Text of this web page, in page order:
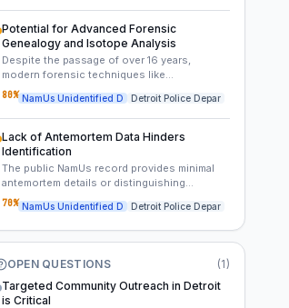
limited family contact, is crucial. This would
involve local police databases, state
records, and possibly historical non-profit
missing person archives.
Potential for Advanced Forensic
Genealogy and Isotope Analysis
Despite the passage of over 16 years,
modern forensic techniques like
genealogical DNA analysis and stable
isotope testing could provide new leads.
Genealogical DNA might identify distant
relatives, offering a pathway to direct family,
while isotope analysis could indicate her
geographic movements or origin during
different stages of life, narrowing search
80% NamUs Unidentified D Detroit Police Depar
Lack of Antemortem Data Hinders
Identification
The public NamUs record provides minimal
antemortem details or distinguishing
characteristics for the unidentified female.
This scarcity of information suggests a
existing missing persons reports or family
inquiries, indicating that she may have been
isolated, estranged, or her disappearance
went unreported.
70% NamUs Unidentified D Detroit Police Depar
OPEN QUESTIONS (1)
Targeted Community Outreach in Detroit
is Critical